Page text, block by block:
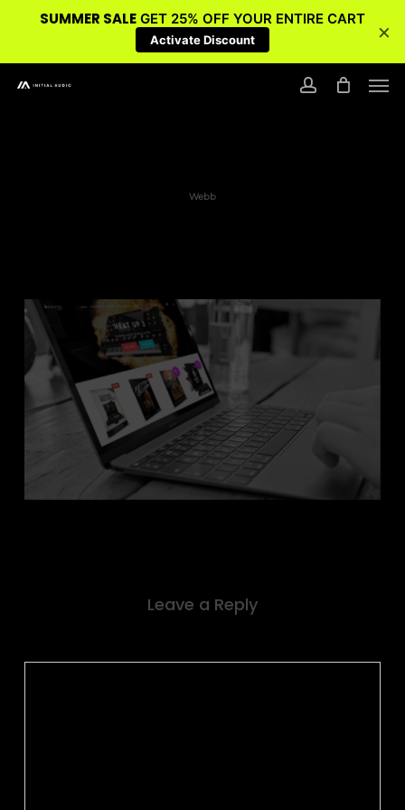
Webb
Leave a Reply
SUMMER SALE GET 25% OFF YOUR ENTIRE CART
Activate Discount ×